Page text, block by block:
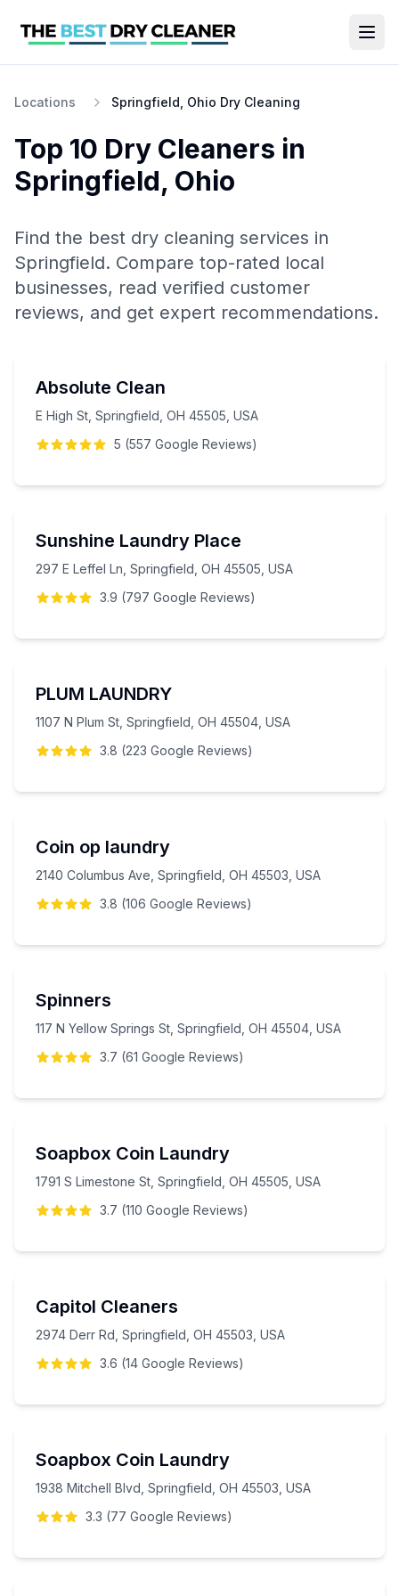
Locations Springfield, Ohio Dry Cleaning
Top 10 Dry Cleaners in
Springfield, Ohio
Find the best dry cleaning services in
Springfield. Compare top-rated local
businesses, read verified customer
reviews, and get expert recommendations.
Absolute Clean
E High St, Springfield, OH 45505, USA
5 (557 Google Reviews)
Sunshine Laundry Place
297 E Leffel Ln, Springfield, OH 45505, USA
3.9 (797 Google Reviews)
PLUM LAUNDRY
1107 N Plum St, Springfield, OH 45504, USA
3.8 (223 Google Reviews)
Coin op laundry
2140 Columbus Ave, Springfield, OH 45503, USA
3.8 (106 Google Reviews)
Spinners
117 N Yellow Springs St, Springfield, OH 45504, USA
3.7 (61 Google Reviews)
Soapbox Coin Laundry
1791 S Limestone St, Springfield, OH 45505, USA
3.7 (110 Google Reviews)
Capitol Cleaners
2974 Derr Rd, Springfield, OH 45503, USA
3.6 (14 Google Reviews)
Soapbox Coin Laundry
1938 Mitchell Blvd, Springfield, OH 45503, USA
3.3 (77 Google Reviews)